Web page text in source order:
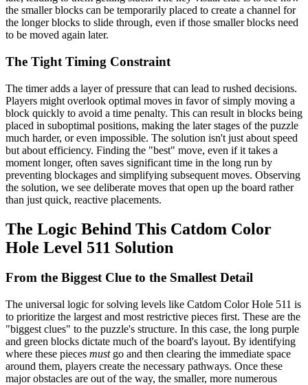
the smaller blocks can be temporarily placed to create a channel for
the longer blocks to slide through, even if those smaller blocks need
to be moved again later.
The Tight Timing Constraint
The timer adds a layer of pressure that can lead to rushed decisions.
Players might overlook optimal moves in favor of simply moving a
block quickly to avoid a time penalty. This can result in blocks being
placed in suboptimal positions, making the later stages of the puzzle
much harder, or even impossible. The solution isn't just about speed
but about efficiency. Finding the "best" move, even if it takes a
moment longer, often saves significant time in the long run by
preventing blockages and simplifying subsequent moves. Observing
the solution, we see deliberate moves that open up the board rather
than just quick, reactive placements.
The Logic Behind This Catdom Color
Hole Level 511 Solution
From the Biggest Clue to the Smallest Detail
The universal logic for solving levels like Catdom Color Hole 511 is
to prioritize the largest and most restrictive pieces first. These are the
"biggest clues" to the puzzle's structure. In this case, the long purple
and green blocks dictate much of the board's layout. By identifying
where these pieces mustgo and then clearing the immediate space
around them, players create the necessary pathways. Once these
major obstacles are out of the way, the smaller, more numerous